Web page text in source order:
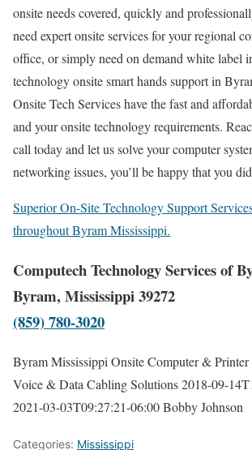
onsite needs covered, quickly and
need expert onsite services for your regional
office, or simply need on demand white label
technology onsite smart hands support in
Onsite Tech Services have the fast and
and your onsite technology requirements.
call today and let us solve your computer
networking issues, you’ll be happy that you
Superior On-Site Technology Support
throughout Byram Mississippi.
Computech Technology Services of
Byram, Mississippi 39272
(859) 780-3020
Byram Mississippi Onsite Computer &
Voice & Data Cabling Solutions2018-09-
2021-03-03T09:27:21-06:00Bobby Johnson
Categories: Mississippi